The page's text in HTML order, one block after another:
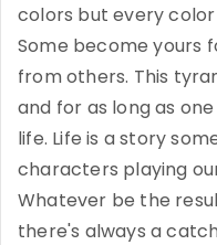
colors but every
Some become yours
from others. This
and for as long as
life. Life is a story
characters playing
Whatever be the
there's always a